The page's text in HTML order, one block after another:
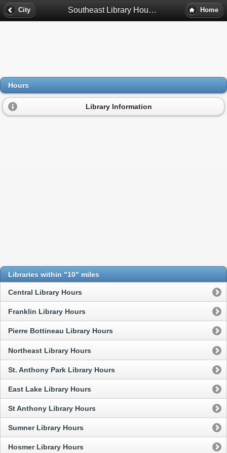
City Southeast Library Hours - Minneapolis, Mn Home
Hours
Library Information
Libraries within "10" miles
Central Library Hours
Franklin Library Hours
Pierre Bottineau Library Hours
Northeast Library Hours
St. Anthony Park Library Hours
East Lake Library Hours
St Anthony Library Hours
Sumner Library Hours
Hosmer Library Hours